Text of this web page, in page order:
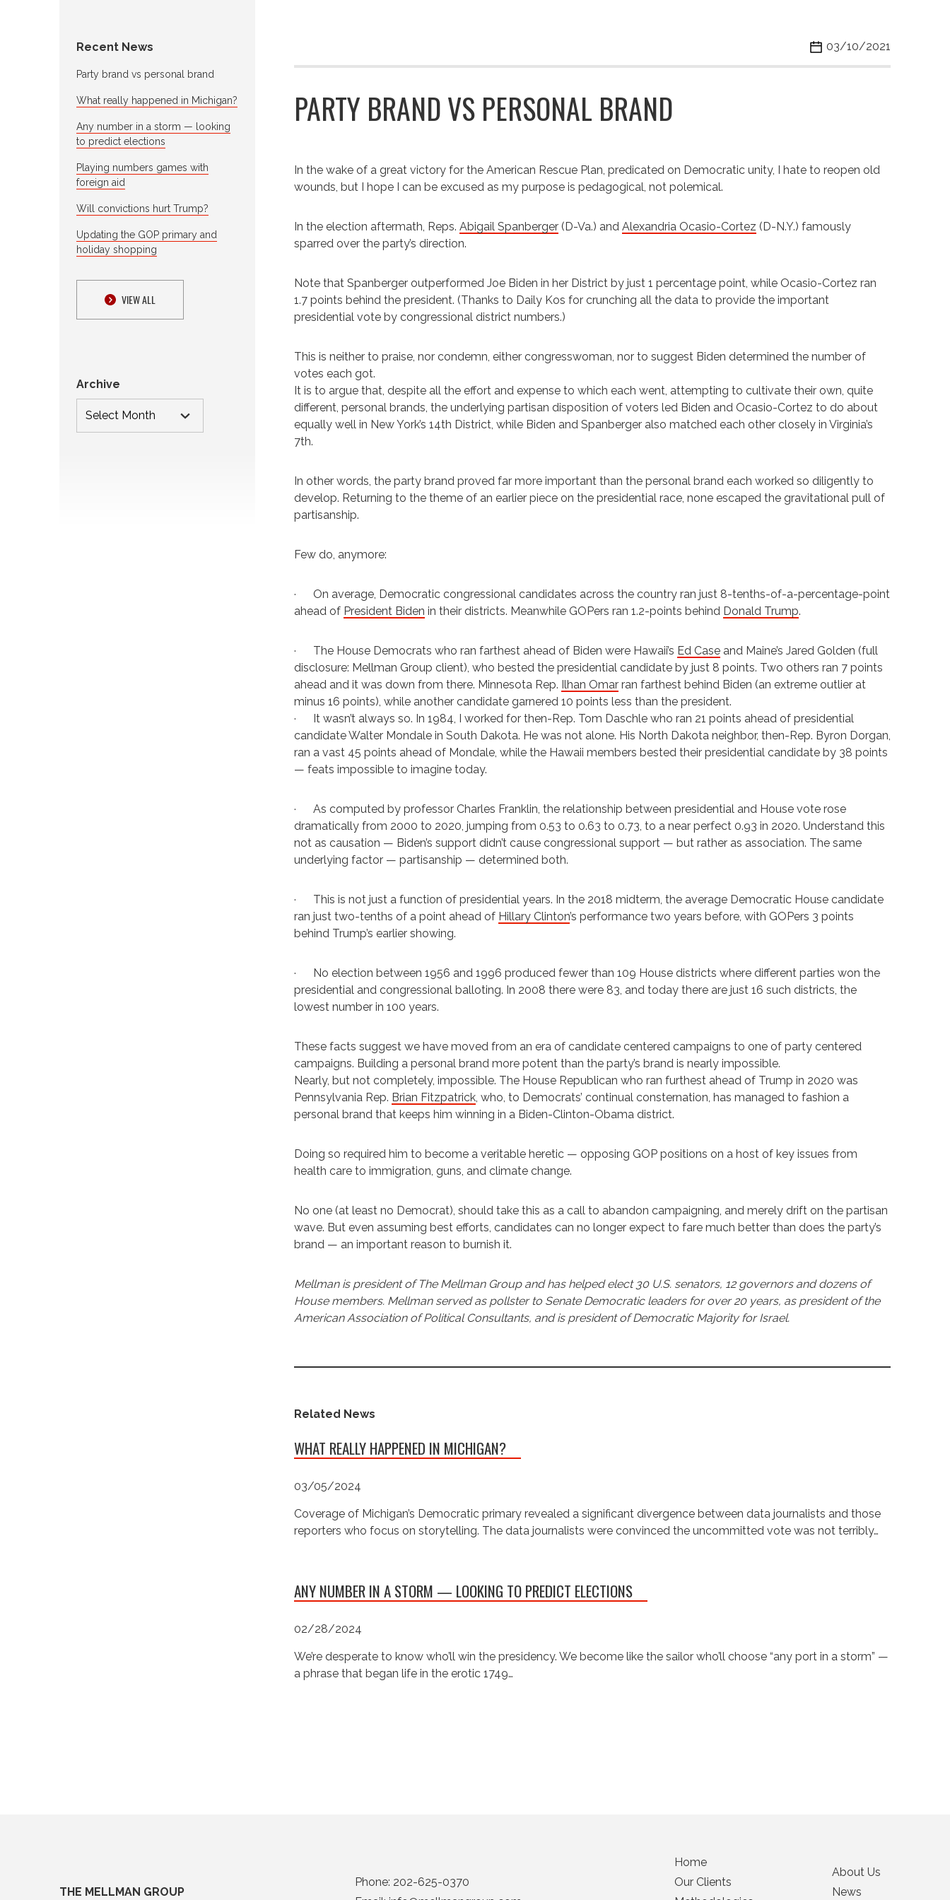
Recent News
Party brand vs personal brand
What really happened in Michigan?
Any number in a storm — looking
to predict elections
Playing numbers games with
foreign aid
Will convictions hurt Trump?
Updating the GOP primary and
holiday shopping
VIEW ALL
Archive
03/10/2021
PARTY BRAND VS PERSONAL BRAND
In the wake of a great victory for the American Rescue Plan, predicated on Democratic unity, I hate to reopen old
wounds, but I hope I can be excused as my purpose is pedagogical, not polemical.
In the election aftermath, Reps. Abigail Spanberger (D-Va.) and Alexandria Ocasio-Cortez (D-N.Y.) famously
sparred over the party’s direction.
Note that Spanberger outperformed Joe Biden in her District by just 1 percentage point, while Ocasio-Cortez ran
1.7 points behind the president. (Thanks to Daily Kos for crunching all the data to provide the important
presidential vote by congressional district numbers.)
This is neither to praise, nor condemn, either congresswoman, nor to suggest Biden determined the number of
votes each got.
It is to argue that, despite all the effort and expense to which each went, attempting to cultivate their own, quite
different, personal brands, the underlying partisan disposition of voters led Biden and Ocasio-Cortez to do about
equally well in New York’s 14th District, while Biden and Spanberger also matched each other closely in Virginia’s
7th.
In other words, the party brand proved far more important than the personal brand each worked so diligently to
develop. Returning to the theme of an earlier piece on the presidential race, none escaped the gravitational pull of
partisanship.
Few do, anymore:
·
On average, Democratic congressional candidates across the country ran just 8-tenths-of-a-percentage-point
ahead of President Biden in their districts. Meanwhile GOPers ran 1.2-points behind Donald Trump.
· The House Democrats who ran farthest ahead of Biden were Hawaii’s Ed Case and Maine’s Jared Golden (full
disclosure: Mellman Group client), who bested the presidential candidate by just 8 points. Two others ran 7 points
ahead and it was down from there. Minnesota Rep. Ilhan Omar ran farthest behind Biden (an extreme outlier at
minus 16 points), while another candidate garnered 10 points less than the president.
·
It wasn’t always so. In 1984, I worked for then-Rep. Tom Daschle who ran 21 points ahead of presidential
candidate Walter Mondale in South Dakota. He was not alone. His North Dakota neighbor, then-Rep. Byron Dorgan,
ran a vast 45 points ahead of Mondale, while the Hawaii members bested their presidential candidate by 38 points
— feats impossible to imagine today.
·
As computed by professor Charles Franklin, the relationship between presidential and House vote rose
dramatically from 2000 to 2020, jumping from 0.53 to 0.63 to 0.73, to a near perfect 0.93 in 2020. Understand this
not as causation — Biden’s support didn’t cause congressional support — but rather as association. The same
underlying factor — partisanship — determined both.
·
This is not just a function of presidential years. In the 2018 midterm, the average Democratic House candidate
ran just two-tenths of a point ahead of Hillary Clinton’s performance two years before, with GOPers 3 points
behind Trump’s earlier showing.
·
No election between 1956 and 1996 produced fewer than 109 House districts where different parties won the
presidential and congressional balloting. In 2008 there were 83, and today there are just 16 such districts, the
lowest number in 100 years.
These facts suggest we have moved from an era of candidate centered campaigns to one of party centered
campaigns. Building a personal brand more potent than the party’s brand is nearly impossible.
Nearly, but not completely, impossible. The House Republican who ran furthest ahead of Trump in 2020 was
Pennsylvania Rep. Brian Fitzpatrick , who, to Democrats’ continual consternation, has managed to fashion a
personal brand that keeps him winning in a Biden-Clinton-Obama district.
Doing so required him to become a veritable heretic — opposing GOP positions on a host of key issues from
health care to immigration, guns, and climate change.
No one (at least no Democrat), should take this as a call to abandon campaigning, and merely drift on the partisan
wave. But even assuming best efforts, candidates can no longer expect to fare much better than does the party’s
brand — an important reason to burnish it.
Mellman is president of The Mellman Group and has helped elect 30 U.S. senators, 12 governors and dozens of
House members. Mellman served as pollster to Senate Democratic leaders for over 20 years, as president of the
American Association of Political Consultants, and is president of Democratic Majority for Israel.
Related News
WHAT REALLY HAPPENED IN MICHIGAN?
03/05/2024
Coverage of Michigan’s Democratic primary revealed a significant divergence between data journalists and those
reporters who focus on storytelling. The data journalists were convinced the uncommitted vote was not terribly…
ANY NUMBER IN A STORM — LOOKING TO PREDICT ELECTIONS
02/28/2024
We’re desperate to know who’ll win the presidency. We become like the sailor who’ll choose “any port in a storm” —
a phrase that began life in the erotic 1749…
THE MELLMAN GROUP
Phone: 202-625-0370
Home
Our Clients
About Us
News